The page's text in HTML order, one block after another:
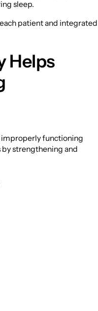
sleep.
patient and integrated
Helps
improperly functioning
by strengthening and